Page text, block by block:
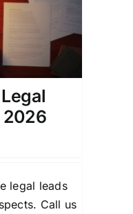
2026
legal leads
Call us